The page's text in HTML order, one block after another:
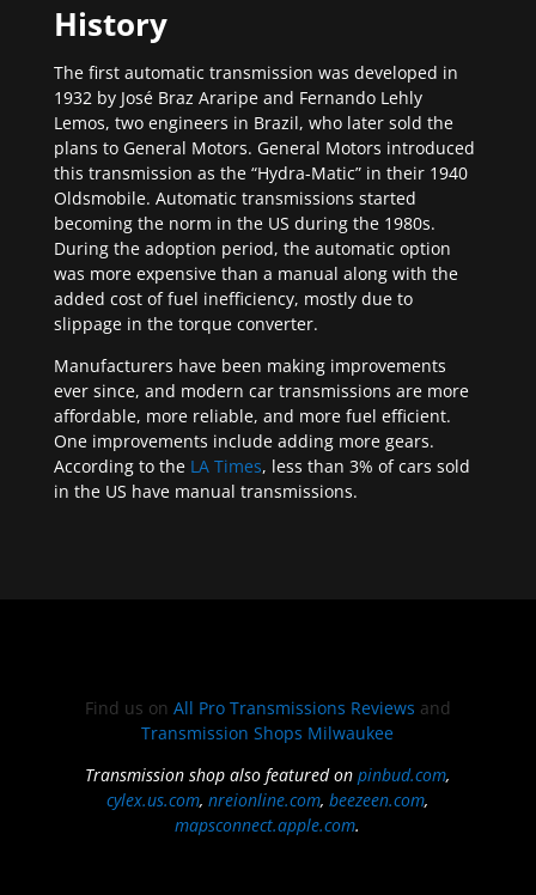
History
The first automatic transmission was developed in
1932 by José Braz Araripe and Fernando Lehly
Lemos, two engineers in Brazil, who later sold the
plans to General Motors. General Motors introduced
this transmission as the “Hydra-Matic” in their 1940
Oldsmobile. Automatic transmissions started
becoming the norm in the US during the 1980s.
During the adoption period, the automatic option
was more expensive than a manual along with the
added cost of fuel inefficiency, mostly due to
slippage in the torque converter.
Manufacturers have been making improvements
ever since, and modern car transmissions are more
affordable, more reliable, and more fuel efficient.
One improvements include adding more gears.
According to the LA Times, less than 3% of cars sold
in the US have manual transmissions.
Find us on All Pro Transmissions Reviews and
Transmission Shops Milwaukee
Transmission shop also featured onpinbud.com,
cylex.us.com,nreionline.com,beezeen.com,
mapsconnect.apple.com.